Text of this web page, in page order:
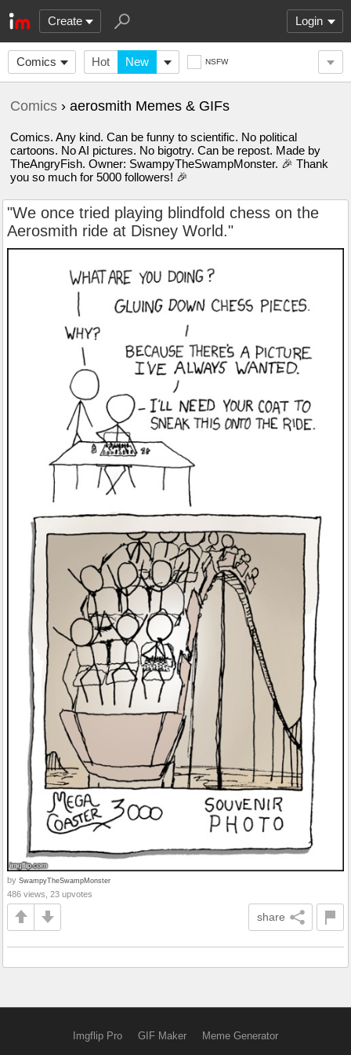
Create Login
Comics Hot New NSFW
Comics › aerosmith Memes & GIFs
Comics. Any kind. Can be funny to scientific. No political
cartoons. No AI pictures. No bigotry. Can be repost. Made by
TheAngryFish. Owner: SwampyTheSwampMonster. 🎉 Thank
you so much for 5000 followers! 🎉
"We once tried playing blindfold chess on the
Aerosmith ride at Disney World."
by SwampyTheSwampMonster
486 views, 23 upvotes
share
Imgflip Pro GIF Maker Meme Generator